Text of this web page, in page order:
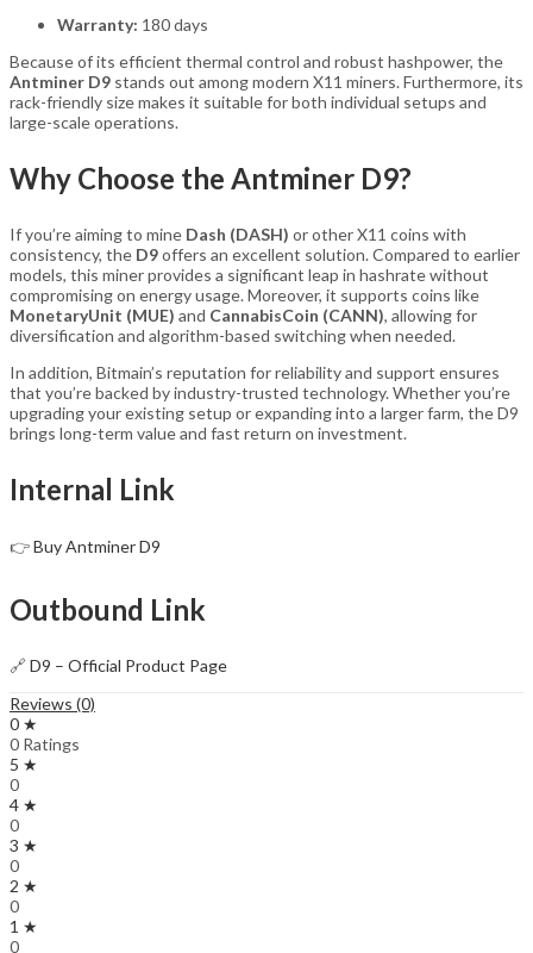
Warranty: 180 days
Because of its efficient thermal control and robust hashpower, the
Antminer D9 stands out among modern X11 miners. Furthermore, its
rack-friendly size makes it suitable for both individual setups and
large-scale operations.
Why Choose the Antminer D9?
If you’re aiming to mine Dash (DASH) or other X11 coins with
consistency, the D9offers an excellent solution. Compared to earlier
models, this miner provides a significant leap in hashrate without
compromising on energy usage. Moreover, it supports coins like
MonetaryUnit (MUE) and CannabisCoin (CANN), allowing for
diversification and algorithm-based switching when needed.
In addition, Bitmain’s reputation for reliability and support ensures
that you’re backed by industry-trusted technology. Whether you’re
upgrading your existing setup or expanding into a larger farm, the D9
brings long-term value and fast return on investment.
Internal Link
👉Buy Antminer D9
Outbound Link
🔗 D9 – Official Product Page
Reviews (0)
0 ★
0 Ratings
5 ★
0
4 ★
0
3 ★
0
2 ★
0
1 ★
0